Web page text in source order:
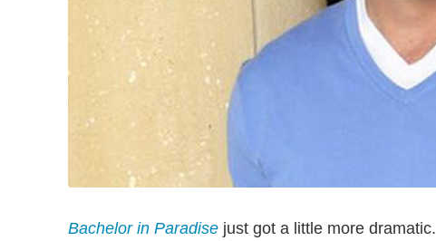
Bachelor in Paradise just got a little more dramatic.